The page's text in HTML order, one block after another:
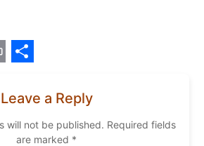
Leave a Reply
will not be published. Required fields
are marked *